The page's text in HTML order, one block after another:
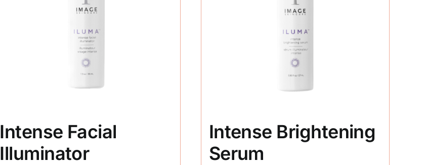
Intense Facial
Illuminator
Intense Brightening
Serum